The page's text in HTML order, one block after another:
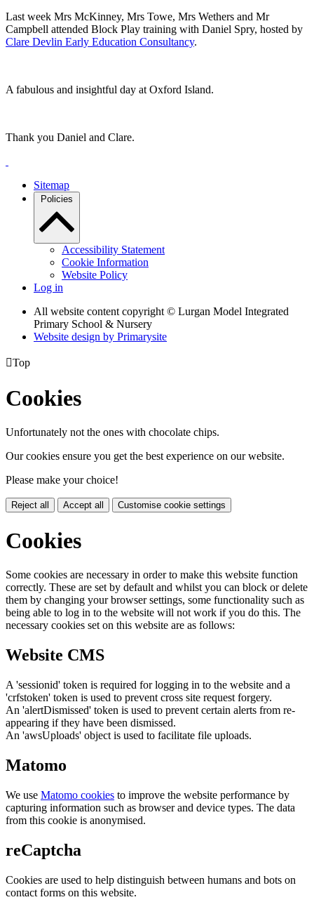
Last week Mrs McKinney, Mrs Towe, Mrs Wethers and Mr
Campbell attended Block Play training with Daniel Spry, hosted by
Clare Devlin Early Education Consultancy.
A fabulous and insightful day at Oxford Island.
Thank you Daniel and Clare.
Sitemap
Policies
Accessibility Statement
Cookie Information
Website Policy
Log in
All website content copyright © Lurgan Model Integrated
Primary School & Nursery
Website design by Primarysite
Top
Cookies
Unfortunately not the ones with chocolate chips.
Our cookies ensure you get the best experience on our website.
Please make your choice!
Reject all Accept all Customise cookie settings
Cookies
Some cookies are necessary in order to make this website function
correctly. These are set by default and whilst you can block or delete
them by changing your browser settings, some functionality such as
being able to log in to the website will not work if you do this. The
necessary cookies set on this website are as follows:
Website CMS
A 'sessionid' token is required for logging in to the website and a
'crfstoken' token is used to prevent cross site request forgery.
An 'alertDismissed' token is used to prevent certain alerts from re-
appearing if they have been dismissed.
An 'awsUploads' object is used to facilitate file uploads.
Matomo
We use Matomo cookies to improve the website performance by
capturing information such as browser and device types. The data
from this cookie is anonymised.
reCaptcha
Cookies are used to help distinguish between humans and bots on
contact forms on this website.